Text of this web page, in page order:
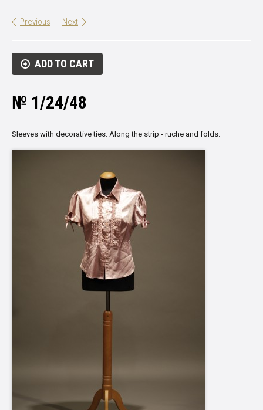
Previous Next
ADD TO CART
№ 1/24/48
Sleeves with decorative ties. Along the strip - ruche and folds.